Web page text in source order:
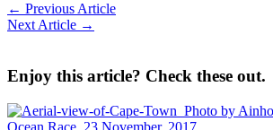
← Previous Article
Next Article →
Enjoy this article? Check these out.